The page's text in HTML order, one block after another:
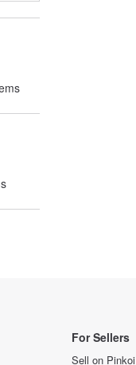
For Sellers
Sell on Pinkoi